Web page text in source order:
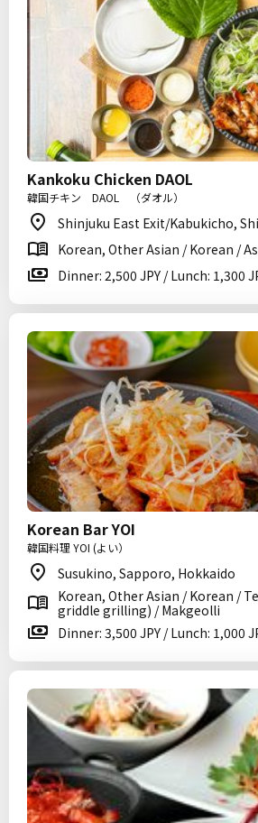
Kankoku Chicken DAOL
韓国チキン DAOL （ダオル）
Shinjuku East Exit/Kabukicho,
Korean, Other Asian / Korean /
Dinner: 2,500 JPY / Lunch: 1,300
Korean Bar YOI
韓国料理 YOI (よい）
Susukino, Sapporo, Hokkaido
Korean, Other Asian / Korean /
griddle grilling) / Makgeolli
Dinner: 3,500 JPY / Lunch: 1,000